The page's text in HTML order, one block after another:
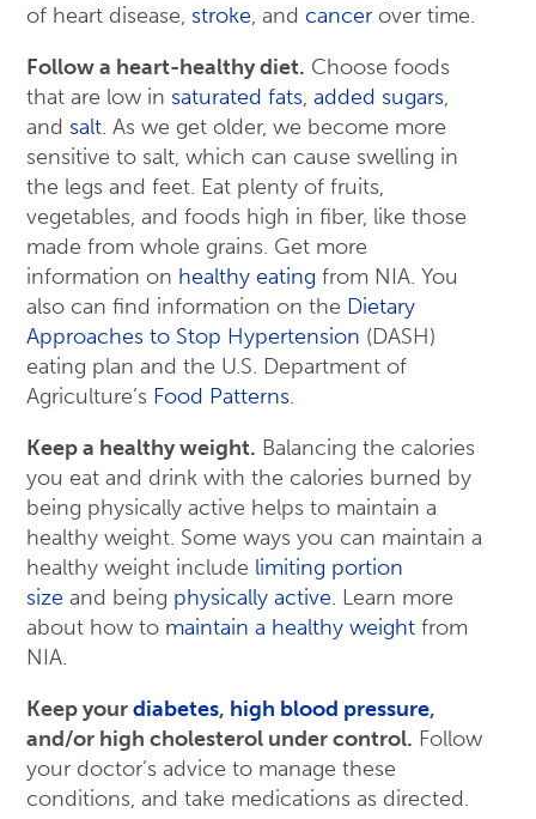
of heart disease, stroke, and cancer over time.
Follow a heart-healthy diet. Choose foods
that are low in saturated fats, added sugars,
and salt. As we get older, we become more
sensitive to salt, which can cause swelling in
the legs and feet. Eat plenty of fruits,
vegetables, and foods high in fiber, like those
made from whole grains. Get more
information on healthy eating from NIA. You
also can find information on the Dietary
Approaches to Stop Hypertension (DASH)
eating plan and the U.S. Department of
Agriculture’s Food Patterns.
Keep a healthy weight. Balancing the calories
you eat and drink with the calories burned by
being physically active helps to maintain a
healthy weight. Some ways you can maintain a
healthy weight include limiting portion
size and being physically active. Learn more
about how to maintain a healthy weight from
NIA.
Keep yourdiabetes, high blood pressure,
and/or high cholesterol under control. Follow
your doctor’s advice to manage these
conditions, and take medications as directed.